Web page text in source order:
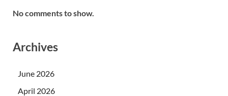
No comments to show.
Archives
June 2026
April 2026